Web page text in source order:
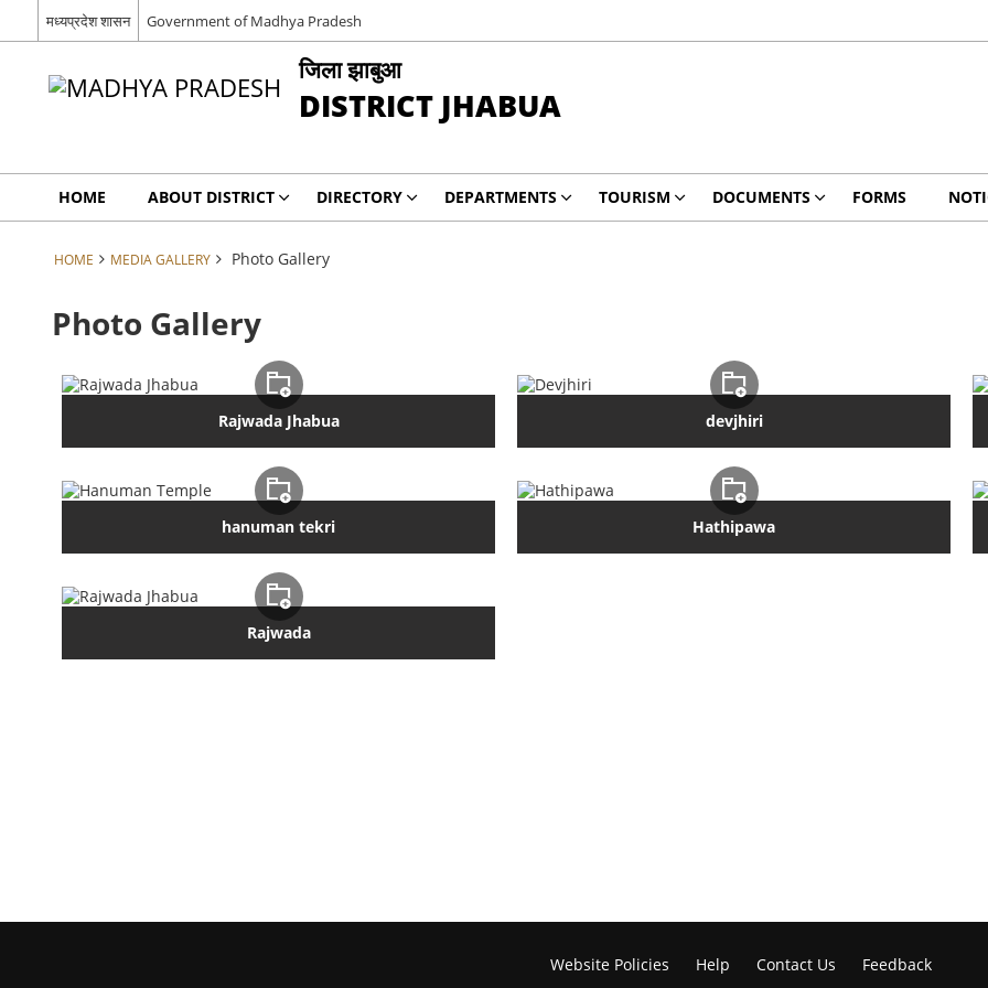
मध्यप्रदेश शासन Government of Madhya Pradesh
जिला झाबुआ
DISTRICT JHABUA
HOME ABOUT DISTRICT DIRECTORY DEPARTMENTS TOURISM DOCUMENTS FORMS
HOME MEDIA GALLERY Photo Gallery
Photo Gallery
Rajwada Jhabua devjhiri
hanuman tekri Hathipawa
Rajwada
Website Policies Help Contact Us Feedback